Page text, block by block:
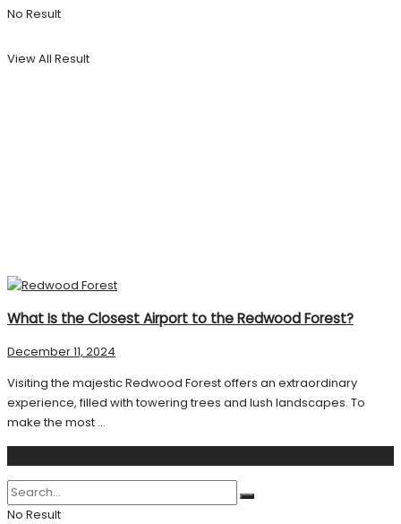
No Result
View All Result
What Is the Closest Airport to the Redwood Forest?
December 11, 2024
Visiting the majestic Redwood Forest offers an extraordinary
experience, filled with towering trees and lush landscapes. To
make the most ...
No Result